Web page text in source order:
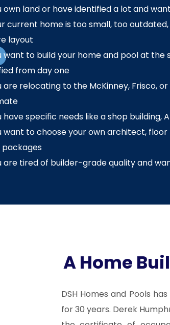
own land or have identified a lot and
current home is too small, too
layout
want to build your home and pool at
from day one
are relocating to the McKinney, Frisco,
have specific needs like a shop
want to choose your own architect,
packages
are tired of builder-grade quality and
A Home
DSH Homes and Pools
for 30 years. Derek